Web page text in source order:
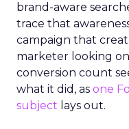
brand-aware
trace that
campaign that
marketer looking
conversion count
what it did, as one
subject lays out.